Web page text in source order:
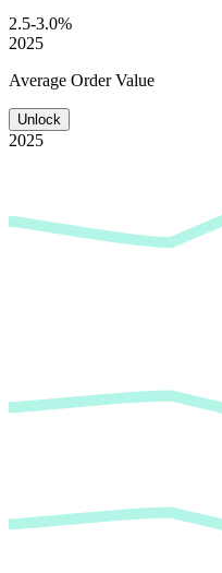
2.5-3.0%
2025
Average Order Value
Unlock
2025